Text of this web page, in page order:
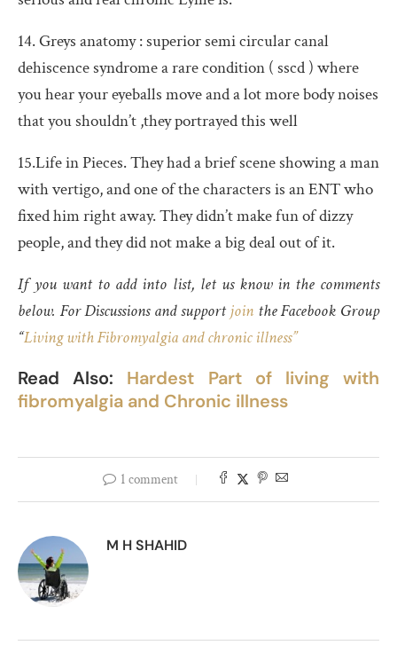
14. Greys anatomy : superior semi circular canal
dehiscence syndrome a rare condition ( sscd ) where
you hear your eyeballs move and a lot more body noises
that you shouldn’t ,they portrayed this well
15.Life in Pieces. They had a brief scene showing a man
with vertigo, and one of the characters is an ENT who
fixed him right away. They didn’t make fun of dizzy
people, and they did not make a big deal out of it.
If you want to add into list, let us know in the comments
below. For Discussions and supportjoin the Facebook Group
“Living with Fibromyalgia and chronic illness”
Read Also: Hardest Part of living with
fibromyalgia and Chronic illness
1 comment
M H SHAHID